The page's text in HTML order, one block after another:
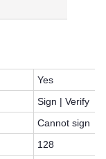
Yes
Sign | Verify
Cannot sign
128